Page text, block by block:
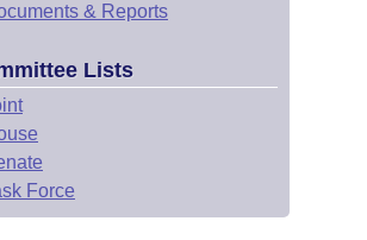
& Reports
Lists
Force